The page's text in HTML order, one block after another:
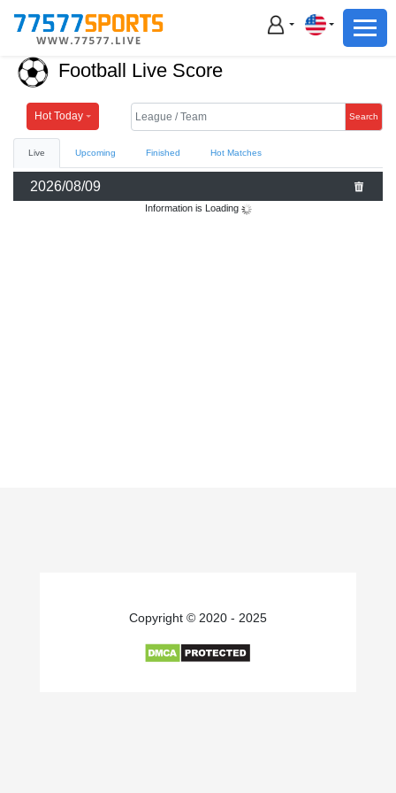
Football
Basketball
Live
Sports News
Football Basketball
Football Live Score
Hot Today Search
Live Upcoming Finished Hot Matches
2026/08/09
Information is Loading
Copyright © 2020 - 2025